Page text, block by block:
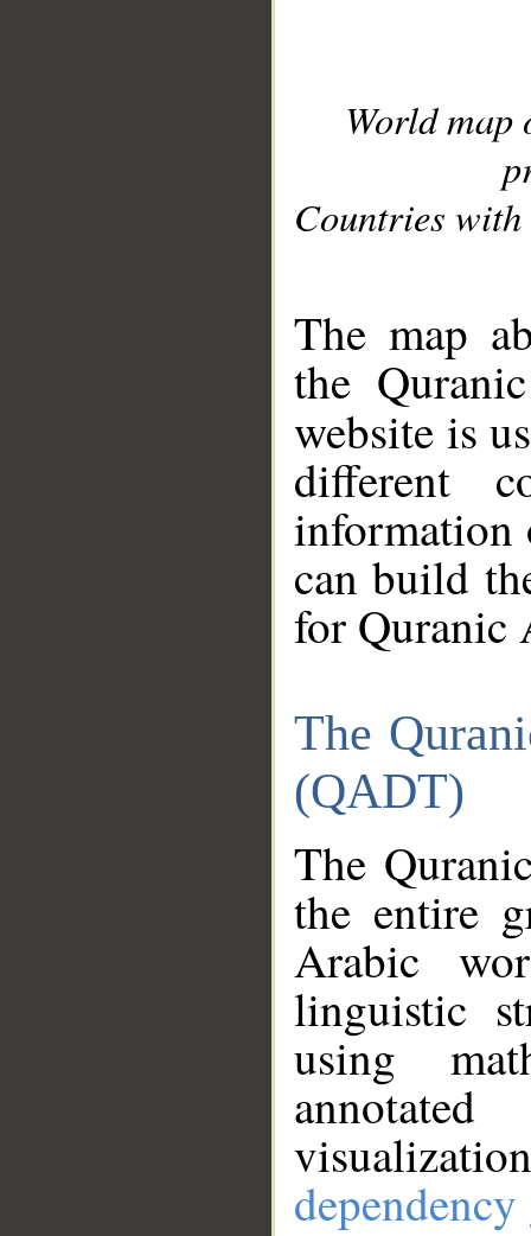
World
Countries with
The map
the
website is
different
information
can build
for Quranic
The
(QADT)
The
the entire
Arabic
linguistic
using